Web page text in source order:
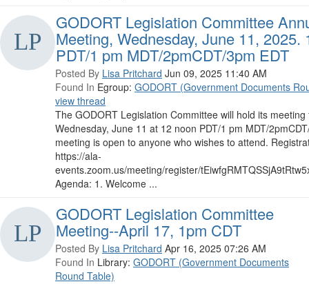
GODORT Legislation Committee
Meeting, Wednesday, June 11, 2025.
PDT/1 pm MDT/2pmCDT/3pm EDT
Posted By Lisa Pritchard Jun 09, 2025 11:40 AM
Found In Egroup: GODORT (Government Documents
view thread
The GODORT Legislation Committee will hold its
Wednesday, June 11 at 12 noon PDT/1 pm MDT/
meeting is open to anyone who wishes to attend.
https://ala-
events.zoom.us/meeting/register/
Agenda: 1. Welcome ...
GODORT Legislation Committee
Meeting--April 17, 1pm CDT
Posted By Lisa Pritchard Apr 16, 2025 07:26 AM
Found In Library: GODORT (Government Documents
Round Table)